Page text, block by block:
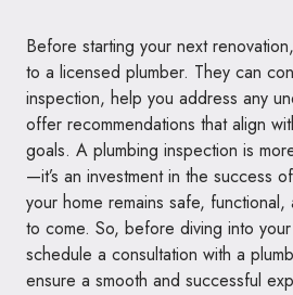
Before starting your next
to a licensed plumber. They can
inspection, help you address any
offer recommendations that align
goals. A plumbing inspection is
—it’s an investment in the success
your home remains safe,
to come. So, before diving into
schedule a consultation with a
ensure a smooth and successful